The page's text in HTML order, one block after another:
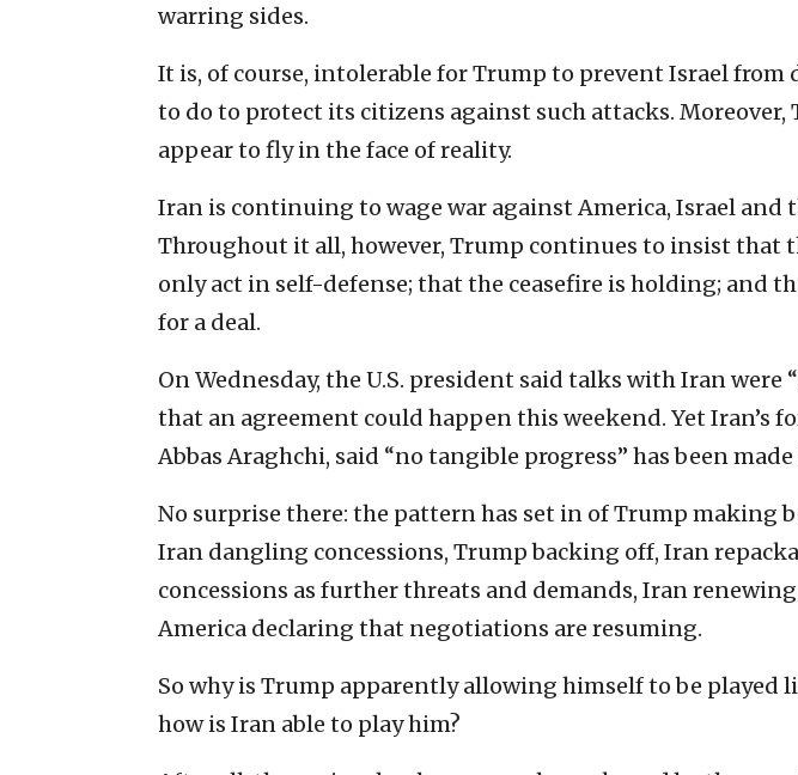
warring sides.
It is, of course, intolerable for Trump to prevent Israel from
to do to protect its citizens against such attacks. Moreover,
appear to fly in the face of reality.
Iran is continuing to wage war against America, Israel and
Throughout it all, however, Trump continues to insist that
only act in self-defense; that the ceasefire is holding; and
for a deal.
On Wednesday, the U.S. president said talks with Iran were
that an agreement could happen this weekend. Yet Iran’s
Abbas Araghchi, said “no tangible progress” has been
No surprise there: the pattern has set in of Trump making
Iran dangling concessions, Trump backing off, Iran
concessions as further threats and demands, Iran
America declaring that negotiations are resuming.
So why is Trump apparently allowing himself to be played
how is Iran able to play him?